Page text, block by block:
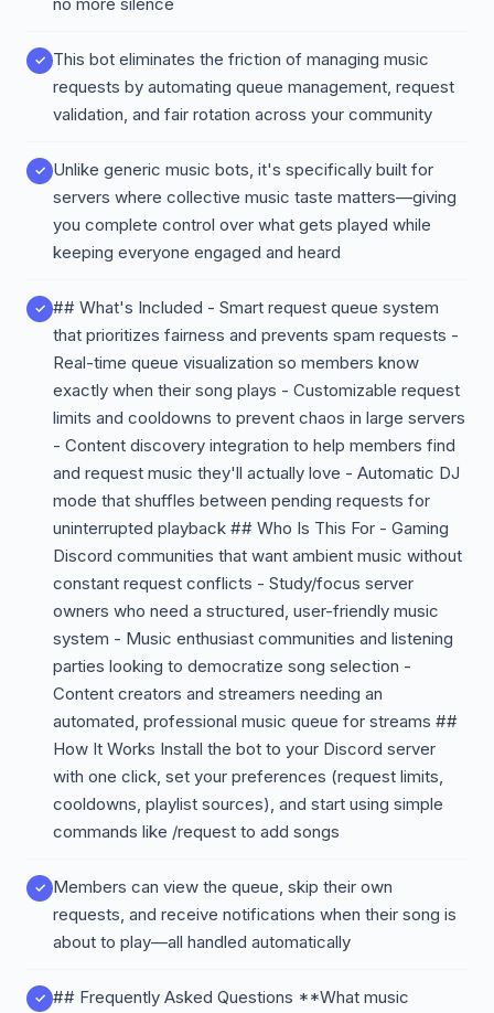
This bot eliminates the friction of managing music
requests by automating queue management, request
validation, and fair rotation across your community
Unlike generic music bots, it's specifically built for
servers where collective music taste matters—giving
you complete control over what gets played while
keeping everyone engaged and heard
## What's Included - Smart request queue system
that prioritizes fairness and prevents spam requests -
Real-time queue visualization so members know
exactly when their song plays - Customizable request
limits and cooldowns to prevent chaos in large servers
- Content discovery integration to help members find
and request music they'll actually love - Automatic DJ
mode that shuffles between pending requests for
uninterrupted playback ## Who Is This For - Gaming
Discord communities that want ambient music without
constant request conflicts - Study/focus server
owners who need a structured, user-friendly music
system - Music enthusiast communities and listening
parties looking to democratize song selection -
Content creators and streamers needing an
automated, professional music queue for streams ##
How It Works Install the bot to your Discord server
with one click, set your preferences (request limits,
cooldowns, playlist sources), and start using simple
commands like /request to add songs
Members can view the queue, skip their own
requests, and receive notifications when their song is
about to play—all handled automatically
## Frequently Asked Questions **What music